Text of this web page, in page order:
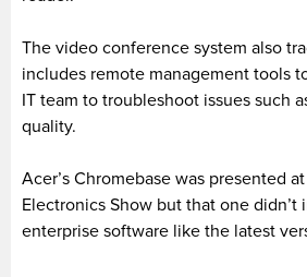
The video conference system also
includes remote management tools
IT team to troubleshoot issues such
quality.
Acer’s Chromebase was presented
Electronics Show but that one didn’t
enterprise software like the latest